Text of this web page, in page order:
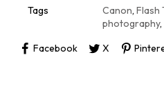
e
:
Tags
Canon, Flash
photography,
Facebook
X